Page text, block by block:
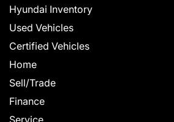
Hyundai Inventory
Used Vehicles
Certified Vehicles
Home
Sell/Trade
Finance